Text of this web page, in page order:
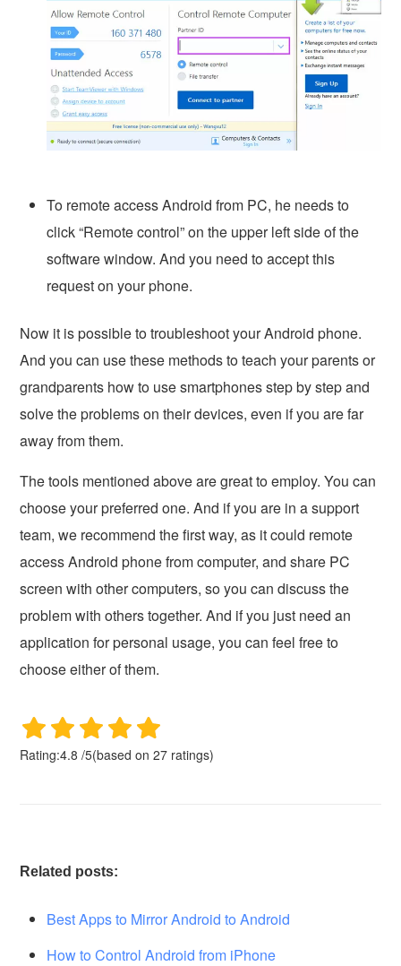
To remote access Android from PC, he needs to
click “Remote control” on the upper left side of the
software window. And you need to accept this
request on your phone.
Now it is possible to troubleshoot your Android phone.
And you can use these methods to teach your parents or
grandparents how to use smartphones step by step and
solve the problems on their devices, even if you are far
away from them.
The tools mentioned above are great to employ. You can
choose your preferred one. And if you are in a support
team, we recommend the first way, as it could remote
access Android phone from computer, and share PC
screen with other computers, so you can discuss the
problem with others together. And if you just need an
application for personal usage, you can feel free to
choose either of them.
Rating:4.8 /5(based on27 ratings)
Related posts:
Best Apps to Mirror Android to Android
How to Control Android from iPhone